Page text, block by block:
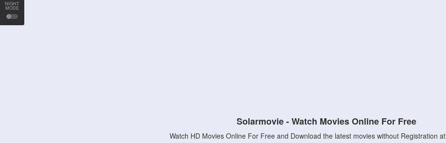
NIGHT
MODE
Solarmovie - Watch Movies Online For Free
Watch HD Movies Online For Free and Download the latest movies without Registration at